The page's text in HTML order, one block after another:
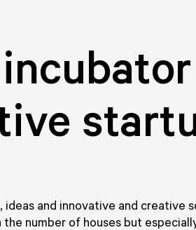
ideas and innovative and creative
number of houses but